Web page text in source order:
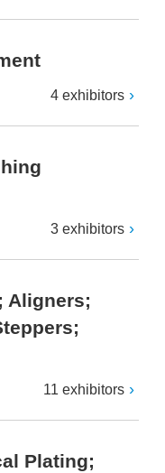
4 exhibitors
3 exhibitors
Aligners;
11 exhibitors
Plating;